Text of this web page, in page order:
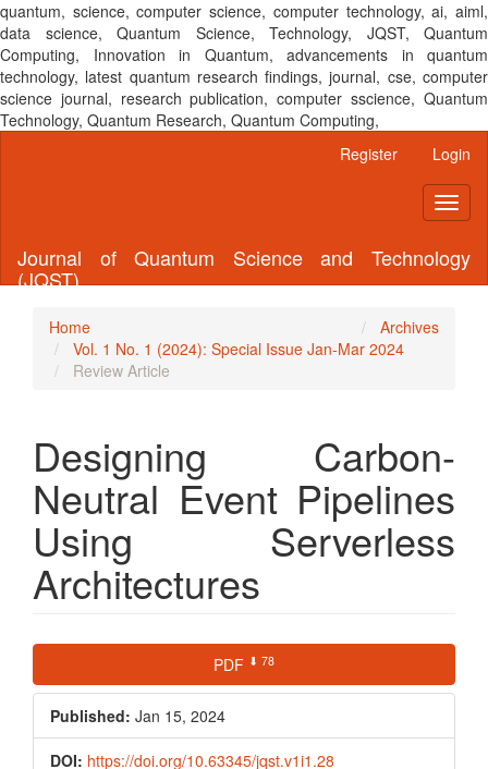
quantum, science, computer science, computer technology, ai, aiml,
data science, Quantum Science, Technology, JQST, Quantum
Computing, Innovation in Quantum, advancements in quantum
technology, latest quantum research findings, journal, cse, computer
science journal, research publication, computer sscience, Quantum
Technology, Quantum Research, Quantum Computing,
Register Login
Journal of Quantum Science and Technology
(JQST)
Home
Archives
Vol. 1 No. 1 (2024): Special Issue Jan-Mar 2024
Review Article
Designing Carbon-
Neutral Event Pipelines
Using Serverless
Architectures
Article
Sidebar
PDF ⬇ 78
Published: Jan 15, 2024
DOI: https://doi.org/10.63345/jqst.v1i1.28